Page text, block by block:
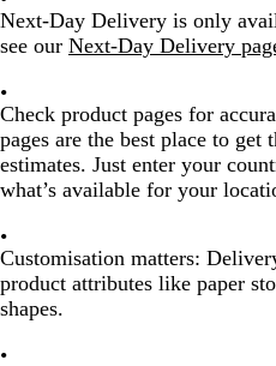
Next-Day Delivery is only
see our Next-Day Delivery
Check product pages for
pages are the best place to
estimates. Just enter your
what’s available for your
Customisation matters:
product attributes like paper
shapes.